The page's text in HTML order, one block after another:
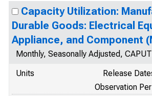
Capacity Utilization:
Durable Goods: Electrical
Appliance, and Component
Monthly, Seasonally Adjusted,
Units
Release
Observation